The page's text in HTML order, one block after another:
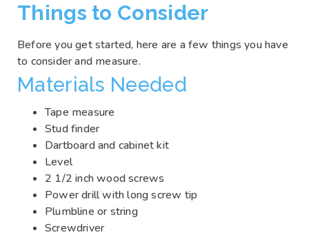
Things to Consider
Before you get started, here are a few things you have
to consider and measure.
Materials Needed
Tape measure
Stud finder
Dartboard and cabinet kit
Level
2 1/2 inch wood screws
Power drill with long screw tip
Plumbline or string
Screwdriver